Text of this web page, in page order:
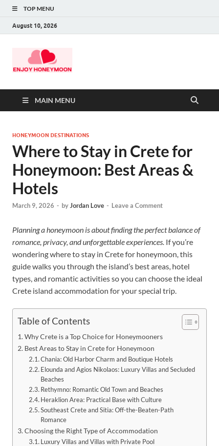
TOP MENU
August 10, 2026
MAIN MENU
HONEYMOON DESTINATIONS
Where to Stay in Crete for
Honeymoon: Best Areas &
Hotels
March 9, 2026 - byJordan Love - Leave a Comment
Planning a honeymoon is about finding the perfect balance of
romance, privacy, and unforgettable experiences. If you’re
wondering where to stay in Crete for honeymoon, this
guide walks you through the island’s best areas, hotel
types, and romantic activities so you can choose the ideal
Crete island accommodation for your special trip.
Table of Contents
Why Crete is a Top Choice for Honeymooners
Best Areas to Stay in Crete for Honeymoon
Chania: Old Harbor Charm and Boutique Hotels
Elounda and Agios Nikolaos: Luxury Villas and Secluded
Beaches
Rethymno: Romantic Old Town and Beaches
Heraklion Area: Practical Base with Culture
Southeast Crete and Sitia: Off-the-Beaten-Path
Romance
Choosing the Right Type of Accommodation
Luxury Villas and Villas with Private Pool